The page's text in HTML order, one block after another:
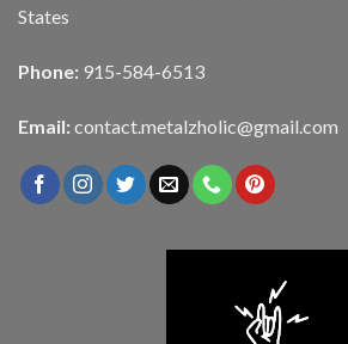
States
Phone: 915-584-6513
Email: contact.metalzholic@gmail.com